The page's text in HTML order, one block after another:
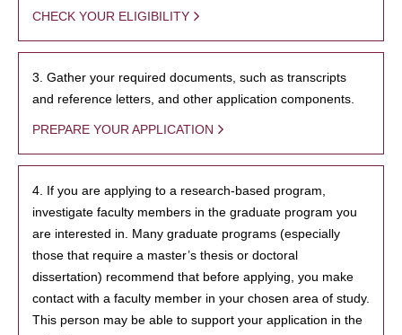
CHECK YOUR ELIGIBILITY
3. Gather your required documents, such as transcripts
and reference letters, and other application components.
PREPARE YOUR APPLICATION
4. If you are applying to a research-based program,
investigate faculty members in the graduate program you
are interested in. Many graduate programs (especially
those that require a master’s thesis or doctoral
dissertation) recommend that before applying, you make
contact with a faculty member in your chosen area of study.
This person may be able to support your application in the